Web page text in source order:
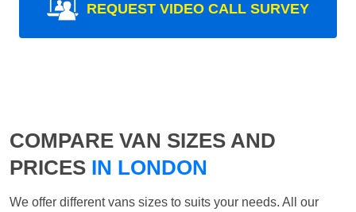
REQUEST VIDEO CALL SURVEY
COMPARE VAN SIZES AND
PRICES IN LONDON
We offer different vans sizes to suits your needs. All our